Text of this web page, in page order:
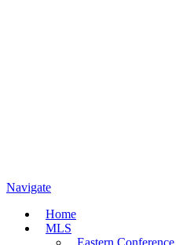
Navigate
Home
MLS
Eastern Conference